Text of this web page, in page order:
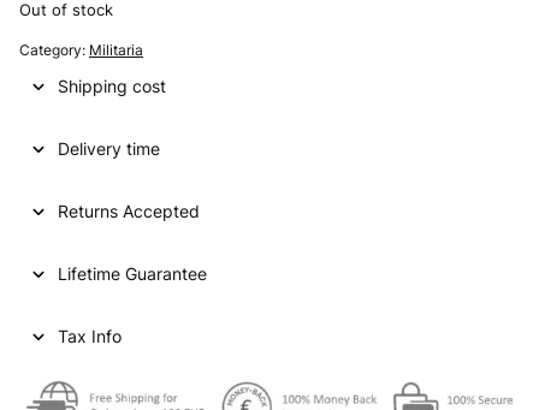
g
i
n
p
i
c
w
r
c
s
Out of stock
Category: Militaria
Shipping cost
Delivery time
Returns Accepted
Lifetime Guarantee
Tax Info